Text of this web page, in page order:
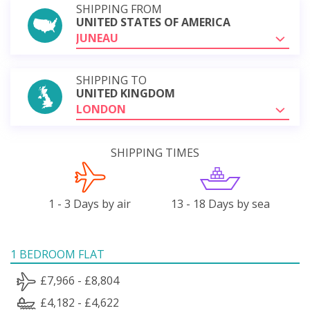
SHIPPING FROM
UNITED STATES OF AMERICA
JUNEAU
SHIPPING TO
UNITED KINGDOM
LONDON
SHIPPING TIMES
1 - 3 Days by air 13 - 18 Days by sea
1 BEDROOM FLAT
£7,966 - £8,804
£4,182 - £4,622